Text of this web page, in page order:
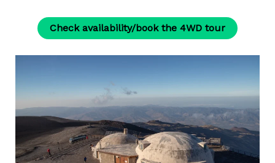
Check availability/book the 4WD tour